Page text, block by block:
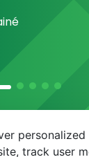
track user